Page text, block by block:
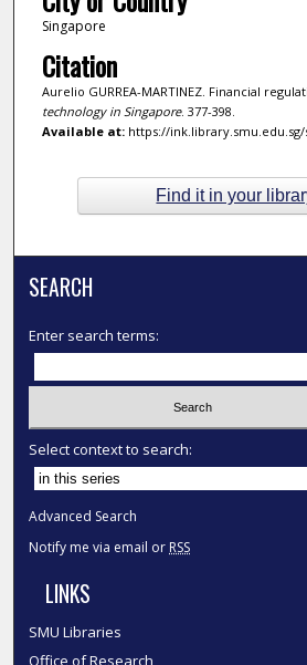
Singapore
Citation
Aurelio GURREA-MARTINEZ. Financial
technology in Singapore. 377-398.
Available at:https://ink.library.smu.edu.sg/
Find it in your
SEARCH
Enter search terms:
Select context to search:
Advanced Search
Notify me via email or RSS
LINKS
SMU Libraries
Office of Research